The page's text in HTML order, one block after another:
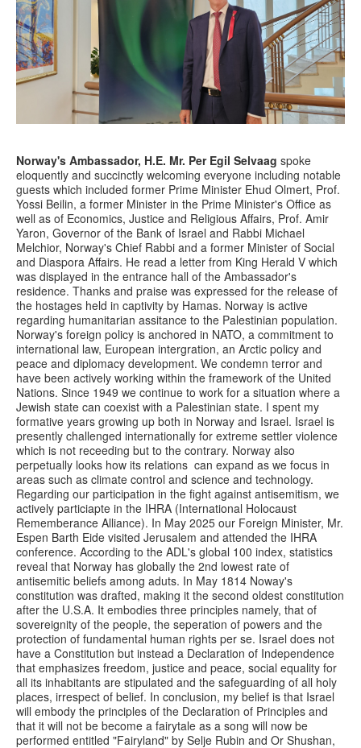
Norway's Ambassador, H.E. Mr. Per Egil Selvaag spoke
eloquently and succinctly welcoming everyone including notable
guests which included former Prime Minister Ehud Olmert, Prof.
Yossi Beilin, a former Minister in the Prime Minister's Office as
well as of Economics, Justice and Religious Affairs, Prof. Amir
Yaron, Governor of the Bank of Israel and Rabbi Michael
Melchior, Norway's Chief Rabbi and a former Minister of Social
and Diaspora Affairs. He read a letter from King Herald V which
was displayed in the entrance hall of the Ambassador's
residence. Thanks and praise was expressed for the release of
the hostages held in captivity by Hamas. Norway is active
regarding humanitarian assitance to the Palestinian population.
Norway's foreign policy is anchored in NATO, a commitment to
international law, European intergration, an Arctic policy and
peace and diplomacy development. We condemn terror and
have been actively working within the framework of the United
Nations. Since 1949 we continue to work for a situation where a
Jewish state can coexist with a Palestinian state. I spent my
formative years growing up both in Norway and Israel. Israel is
presently challenged internationally for extreme settler violence
which is not receeding but to the contrary. Norway also
perpetually looks how its relations can expand as we focus in
areas such as climate control and science and technology.
Regarding our participation in the fight against antisemitism, we
actively particiapte in the IHRA (International Holocaust
Rememberance Alliance). In May 2025 our Foreign Minister, Mr.
Espen Barth Eide visited Jerusalem and attended the IHRA
conference. According to the ADL's global 100 index, statistics
reveal that Norway has globally the 2nd lowest rate of
antisemitic beliefs among aduts. In May 1814 Noway's
constitution was drafted, making it the second oldest constitution
after the U.S.A. It embodies three principles namely, that of
sovereignity of the people, the seperation of powers and the
protection of fundamental human rights per se. Israel does not
have a Constitution but instead a Declaration of Independence
that emphasizes freedom, justice and peace, social equality for
all its inhabitants are stipulated and the safeguarding of all holy
places, irrespect of belief. In conclusion, my belief is that Israel
will embody the principles of the Declaration of Principles and
that it will not be become a fairytale as a song will now be
performed entitled "Fairyland" by Selje Rubin and Or Shushan,